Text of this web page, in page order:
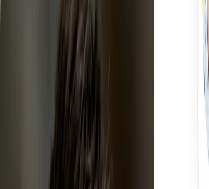
eBay Competitors Scanner -
your eBay competitors are selling
eBay Templates Free
eBay Fee Calculator Calculate
eBay Title Generator
Create